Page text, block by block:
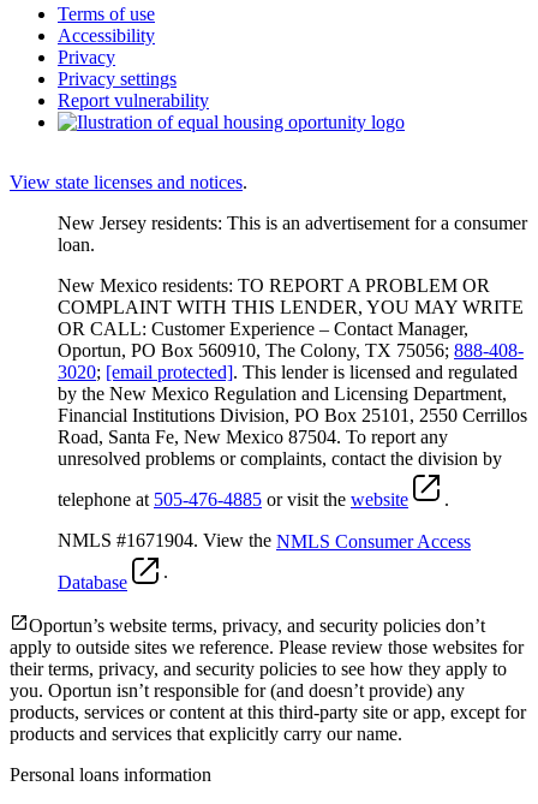
Terms of use
Accessibility
Privacy
Privacy settings
Report vulnerability
View state licenses and notices.
New Jersey residents: This is an advertisement for a consumer
loan.
New Mexico residents: TO REPORT A PROBLEM OR
COMPLAINT WITH THIS LENDER, YOU MAY WRITE
OR CALL: Customer Experience – Contact Manager,
Oportun, PO Box 560910, The Colony, TX 75056; 888-408-
3020; [email protected]. This lender is licensed and regulated
by the New Mexico Regulation and Licensing Department,
Financial Institutions Division, PO Box 25101, 2550 Cerrillos
Road, Santa Fe, New Mexico 87504. To report any
unresolved problems or complaints, contact the division by
telephone at 505-476-4885 or visit the website
.
NMLS #1671904. View the NMLS Consumer Access
Database
.
Oportun’s website terms, privacy, and security policies don’t
apply to outside sites we reference. Please review those websites for
their terms, privacy, and security policies to see how they apply to
you. Oportun isn’t responsible for (and doesn’t provide) any
products, services or content at this third-party site or app, except for
products and services that explicitly carry our name.
Personal loans information